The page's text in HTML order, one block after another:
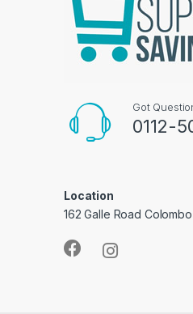
Got
0112-
Location
162 Galle Road